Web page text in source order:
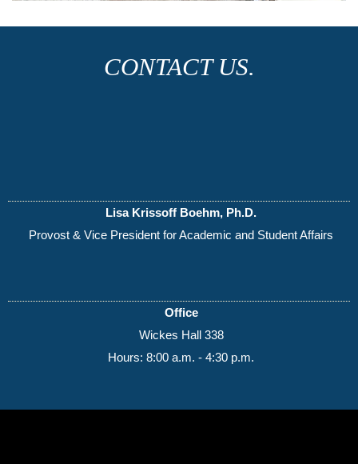
CONTACT US.
Lisa Krissoff Boehm, Ph.D.
Provost & Vice President for Academic and Student Affairs
Office
Wickes Hall 338
Hours: 8:00 a.m. - 4:30 p.m.